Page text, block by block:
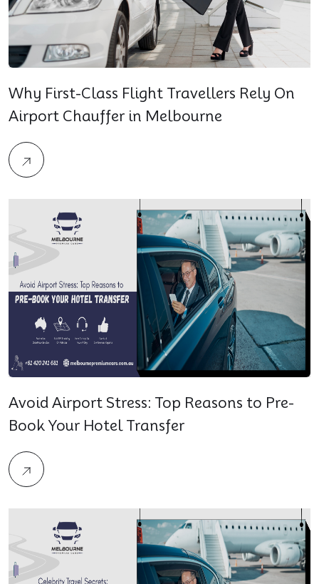
Why First-Class Flight Travellers Rely On
Airport Chauffer in Melbourne
Avoid Airport Stress: Top Reasons to Pre-
Book Your Hotel Transfer